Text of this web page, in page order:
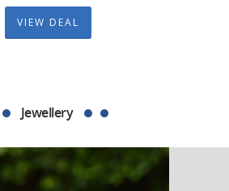
VIEW DEAL
Jewellery